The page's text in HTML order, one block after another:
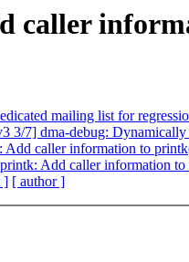
caller
mailing list for
3/7] dma-debug: Dynamically
caller information to
Add caller information
] [ author ]